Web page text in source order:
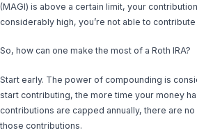
(MAGI) is above a certain limit, your
considerably high, you’re not able to contribute
So, how can one make the most of a Roth IRA?
Start early. The power of compounding is
start contributing, the more time your money
contributions are capped annually, there are
those contributions.